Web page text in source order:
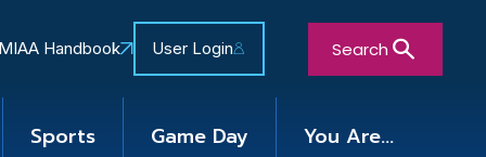
MIAA Handbook User Login Search
Sports Game Day You Are...